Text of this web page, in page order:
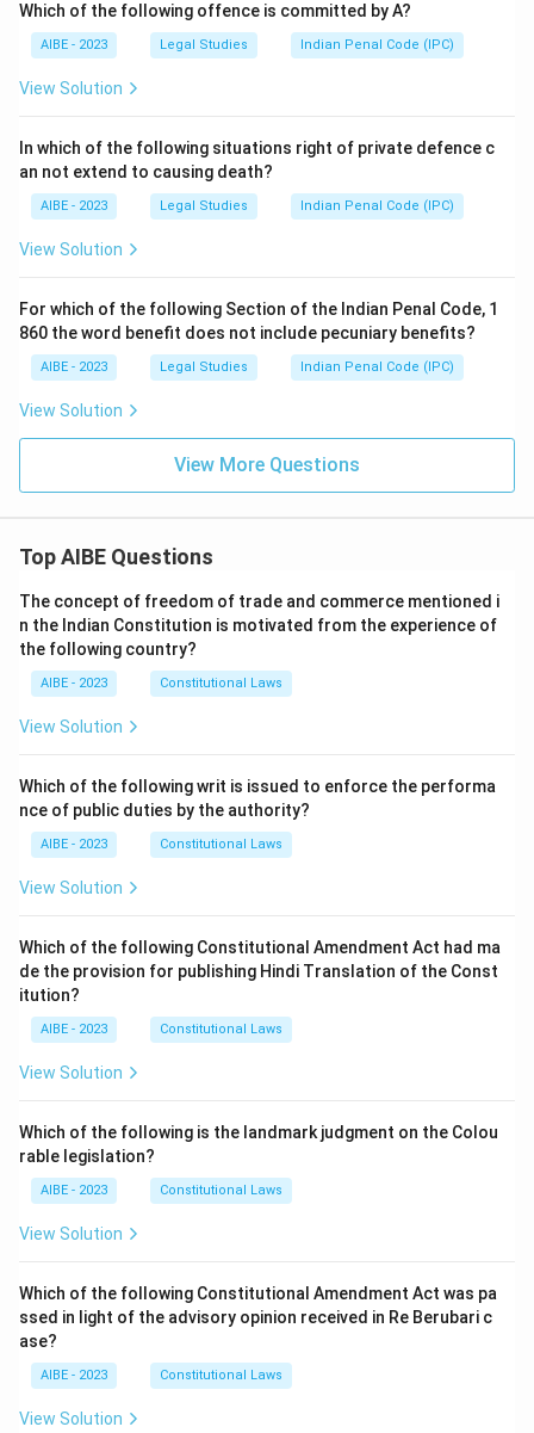
Which of the following offence is committed by A?
AIBE - 2023 Legal Studies Indian Penal Code (IPC)
View Solution
In which of the following situations right of private defence c
an not extend to causing death?
AIBE - 2023 Legal Studies Indian Penal Code (IPC)
View Solution
For which of the following Section of the Indian Penal Code, 1
860 the word benefit does not include pecuniary benefits?
AIBE - 2023 Legal Studies Indian Penal Code (IPC)
View Solution
View More Questions
Top AIBE Questions
The concept of freedom of trade and commerce mentioned i
n the Indian Constitution is motivated from the experience of
the following country?
AIBE - 2023 Constitutional Laws
View Solution
Which of the following writ is issued to enforce the performa
nce of public duties by the authority?
AIBE - 2023 Constitutional Laws
View Solution
Which of the following Constitutional Amendment Act had ma
de the provision for publishing Hindi Translation of the Const
itution?
AIBE - 2023 Constitutional Laws
View Solution
Which of the following is the landmark judgment on the Colou
rable legislation?
AIBE - 2023 Constitutional Laws
View Solution
Which of the following Constitutional Amendment Act was pa
ssed in light of the advisory opinion received in Re Berubari c
ase?
AIBE - 2023 Constitutional Laws
View Solution